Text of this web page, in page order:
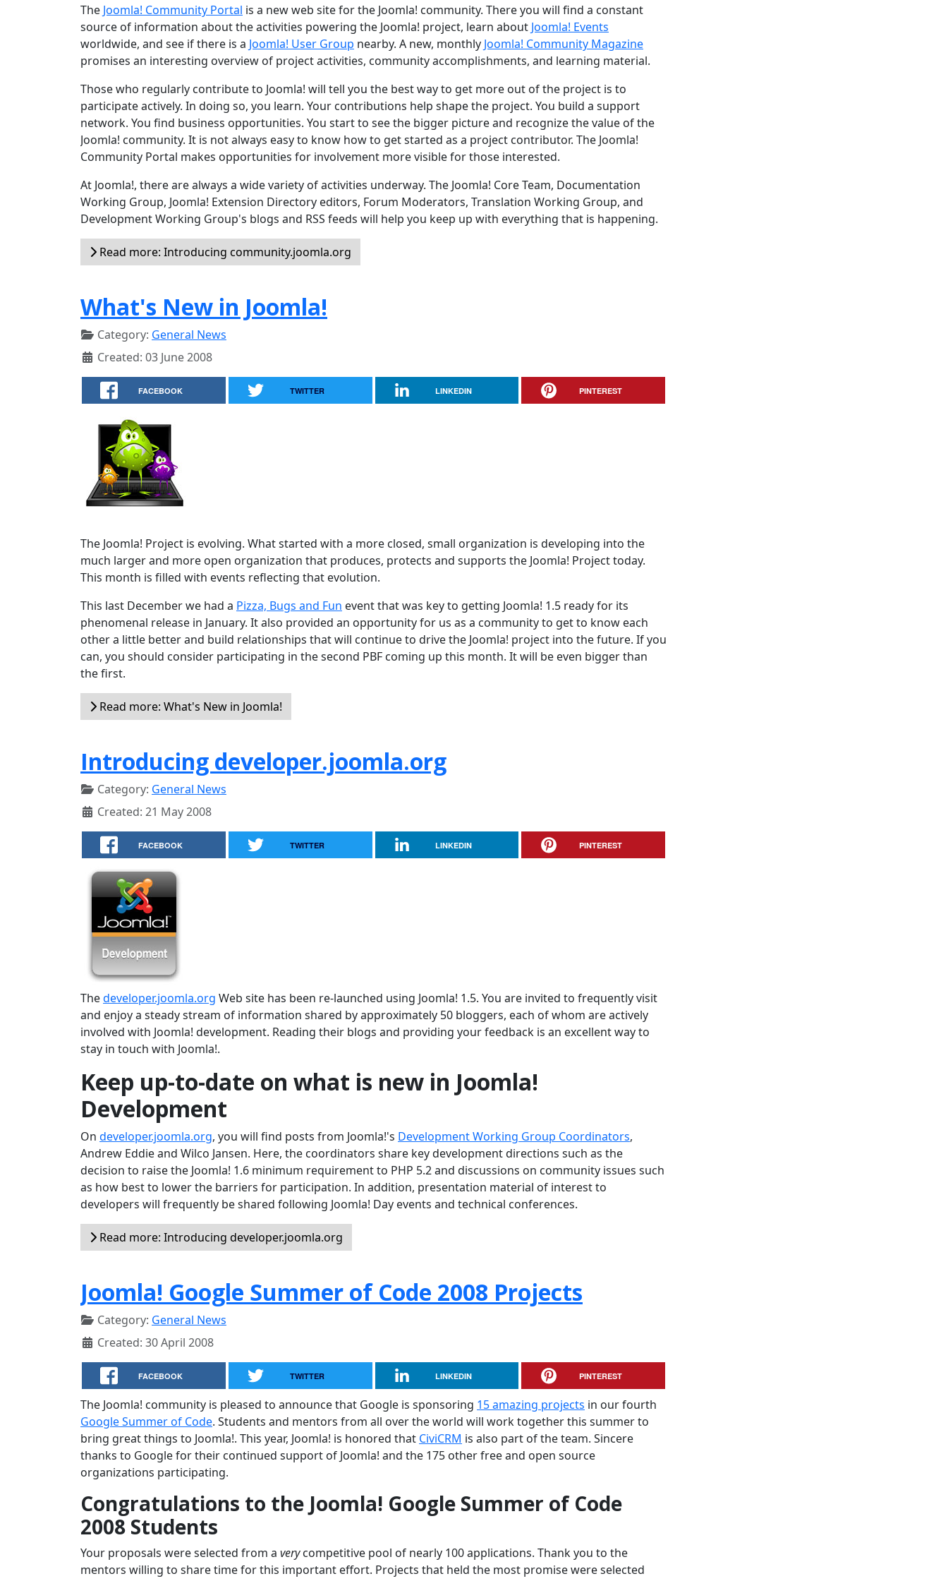
The Joomla! Community Portal is a new web site for the Joomla! community. There you will find a constant
source of information about the activities powering the Joomla! project, learn about Joomla! Events
worldwide, and see if there is a Joomla! User Group nearby. A new, monthly Joomla! Community Magazine
promises an interesting overview of project activities, community accomplishments, and learning material.
Those who regularly contribute to Joomla! will tell you the best way to get more out of the project is to
participate actively. In doing so, you learn. Your contributions help shape the project. You build a support
network. You find business opportunities. You start to see the bigger picture and recognize the value of the
Joomla! community. It is not always easy to know how to get started as a project contributor. The Joomla!
Community Portal makes opportunities for involvement more visible for those interested.
At Joomla!, there are always a wide variety of activities underway. The Joomla! Core Team, Documentation
Working Group, Joomla! Extension Directory editors, Forum Moderators, Translation Working Group, and
Development Working Group's blogs and RSS feeds will help you keep up with everything that is happening.
Read more: Introducing community.joomla.org
What's New in Joomla!
Category: General News
Created: 03 June 2008
FACEBOOK TWITTER LINKEDIN PINTEREST
The Joomla! Project is evolving. What started with a more closed, small organization is developing into the
much larger and more open organization that produces, protects and supports the Joomla! Project today.
This month is filled with events reflecting that evolution.
This last December we had a Pizza, Bugs and Fun event that was key to getting Joomla! 1.5 ready for its
phenomenal release in January. It also provided an opportunity for us as a community to get to know each
other a little better and build relationships that will continue to drive the Joomla! project into the future. If you
can, you should consider participating in the second PBF coming up this month. It will be even bigger than
the first.
Read more: What's New in Joomla!
Introducing developer.joomla.org
Category: General News
Created: 21 May 2008
FACEBOOK TWITTER LINKEDIN PINTEREST
Thedeveloper.joomla.org Web site has been re-launched using Joomla! 1.5. You are invited to frequently visit
and enjoy a steady stream of information shared by approximately 50 bloggers, each of whom are actively
involved with Joomla! development. Reading their blogs and providing your feedback is an excellent way to
stay in touch with Joomla!.
Keep up-to-date on what is new in Joomla!
Development
On developer.joomla.org, you will find posts from Joomla!'s Development Working Group Coordinators,
Andrew Eddie and Wilco Jansen. Here, the coordinators share key development directions such as the
decision to raise the Joomla! 1.6 minimum requirement to PHP 5.2 and discussions on community issues such
as how best to lower the barriers for participation. In addition, presentation material of interest to
developers will frequently be shared following Joomla! Day events and technical conferences.
Read more: Introducing developer.joomla.org
Joomla! Google Summer of Code 2008 Projects
Category: General News
Created: 30 April 2008
FACEBOOK TWITTER LINKEDIN PINTEREST
The Joomla! community is pleased to announce that Google is sponsoring 15 amazing projects in our fourth
Google Summer of Code. Students and mentors from all over the world will work together this summer to
bring great things to Joomla!. This year, Joomla! is honored that CiviCRM is also part of the team. Sincere
thanks to Google for their continued support of Joomla! and the 175 other free and open source
organizations participating.
Congratulations to the Joomla! Google Summer of Code
2008 Students
Your proposals were selected from a verycompetitive pool of nearly 100 applications. Thank you to the
mentors willing to share time for this important effort. Projects that held the most promise were selected